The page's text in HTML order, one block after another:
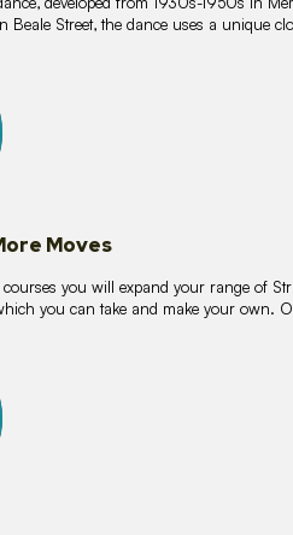
Beale Street, the dance uses a unique
Moves
you will expand your range of
you can take and make your own.